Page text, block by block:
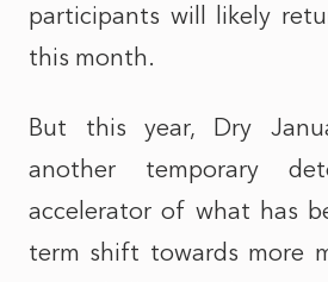
participants will likely
this month.
But this year, Dry
another temporary
accelerator of what has
term shift towards more